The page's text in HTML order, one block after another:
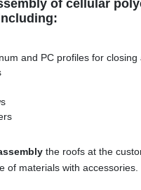
of cellular
and PC profiles for
the roofs at the
of materials with accessories.